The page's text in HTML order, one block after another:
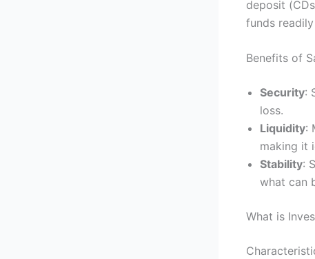
deposit
funds
Benefits of
Security:
loss.
Liquidity:
making it
Stability:
what can
What is